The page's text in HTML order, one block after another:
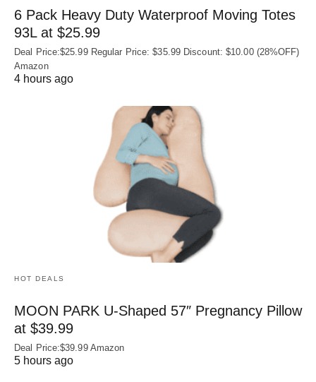
6 Pack Heavy Duty Waterproof Moving Totes
93L at $25.99
Deal Price:$25.99 Regular Price: $35.99 Discount: $10.00 (28%OFF)
Amazon
4 hours ago
HOT DEALS
MOON PARK U‑Shaped 57″ Pregnancy Pillow
at $39.99
Deal Price:$39.99 Amazon
5 hours ago